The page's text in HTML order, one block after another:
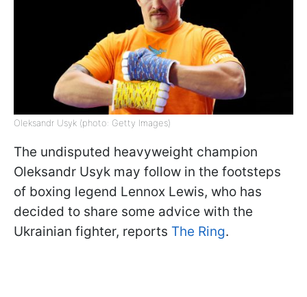
Oleksandr Usyk (photo: Getty Images)
The undisputed heavyweight champion
Oleksandr Usyk may follow in the footsteps
of boxing legend Lennox Lewis, who has
decided to share some advice with the
Ukrainian fighter, reports The Ring.